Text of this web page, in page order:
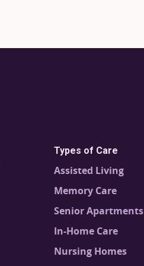
Types of Care
Assisted Living
Memory Care
Senior Apartments
In-Home Care
Nursing Homes